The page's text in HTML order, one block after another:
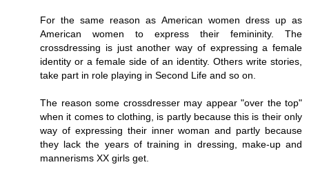
For the same reason as American women dress up as
American women to express their femininity. The
crossdressing is just another way of expressing a female
identity or a female side of an identity. Others write stories,
take part in role playing in Second Life and so on.
The reason some crossdresser may appear "over the top"
when it comes to clothing, is partly because this is their only
way of expressing their inner woman and partly because
they lack the years of training in dressing, make-up and
mannerisms XX girls get.